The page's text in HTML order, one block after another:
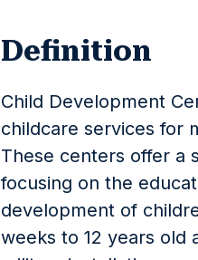
Definition
Child Development
childcare services for
These centers offer a
focusing on the
development of
weeks to 12 years old